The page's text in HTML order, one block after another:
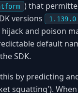
) that
versions
1.139.0
and poison
default
SDK.
by predicting
squatting').